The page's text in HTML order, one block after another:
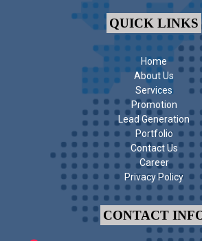
QUICK LINKS
Home
About Us
Services
Promotion
Lead Generation
Portfolio
Contact Us
Career
Privacy Policy
CONTACT